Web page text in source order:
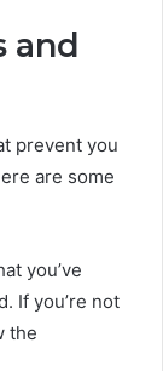
and
prevent you
are some
you’ve
If you’re not
the